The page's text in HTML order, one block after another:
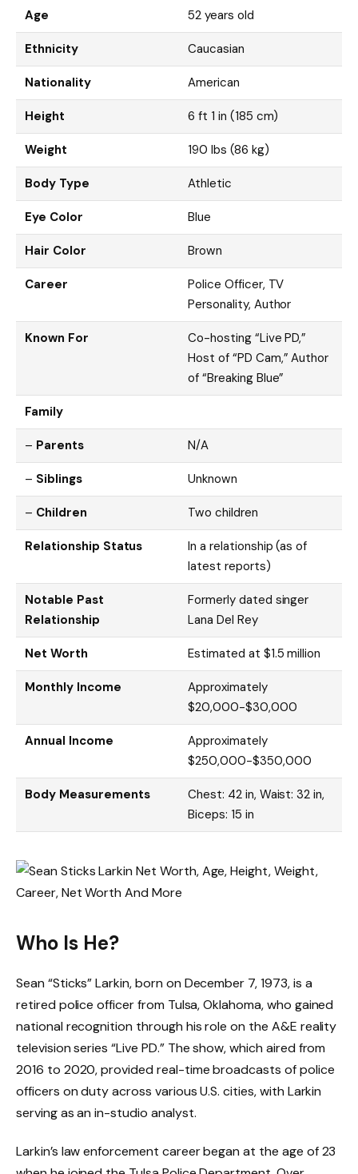
Age 52 years old
Ethnicity Caucasian
Nationality American
Height 6 ft 1 in (185 cm)
Weight 190 lbs (86 kg)
Body Type Athletic
Eye Color Blue
Hair Color Brown
Career
Police Officer, TV
Personality, Author
Known For
Co-hosting “Live PD,”
Host of “PD Cam,” Author
of “Breaking Blue”
Family
– Parents N/A
– Siblings Unknown
– Children Two children
Relationship Status
In a relationship (as of
latest reports)
Notable Past
Relationship
Formerly dated singer
Lana Del Rey
Net Worth Estimated at $1.5 million
Monthly Income
Approximately
$20,000-$30,000
Annual Income
Approximately
$250,000-$350,000
Body Measurements
Chest: 42 in, Waist: 32 in,
Biceps: 15 in
Who Is He?
Sean “Sticks” Larkin, born on December 7, 1973, is a
retired police officer from Tulsa, Oklahoma, who gained
national recognition through his role on the A&E reality
television series “Live PD.” The show, which aired from
2016 to 2020, provided real-time broadcasts of police
officers on duty across various U.S. cities, with Larkin
serving as an in-studio analyst.
Larkin’s law enforcement career began at the age of 23